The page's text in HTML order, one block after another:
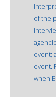
of the
event;
event.
when